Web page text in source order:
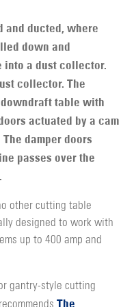
and ducted, where
down and
into a dust collector.
collector. The
table with
actuated by a cam
damper doors
passes over the
other cutting table
designed to work with
up to 400 amp and
gantry-style cutting
The